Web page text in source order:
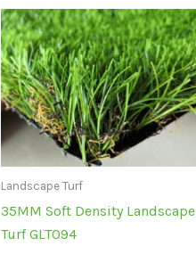
Landscape Turf
35MM Soft Density Landscape
Turf GLT094